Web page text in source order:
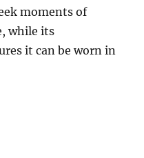
moments of
while its
it can be worn in